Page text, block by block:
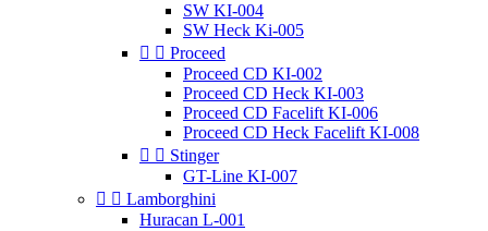
SW KI-004
SW Heck Ki-005
  Proceed
Proceed CD KI-002
Proceed CD Heck KI-003
Proceed CD Facelift KI-006
Proceed CD Heck Facelift KI-008
  Stinger
GT-Line KI-007
  Lamborghini
Huracan L-001